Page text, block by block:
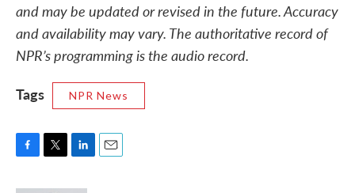
and may be updated or revised in the future. Accuracy
and availability may vary. The authoritative record of
NPR’s programming is the audio record.
Tags
NPR News